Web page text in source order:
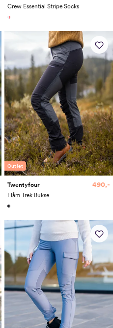
Crew Essential Stripe Socks
Outlet
Twentyfour
Flåm Trek Bukse
490,-